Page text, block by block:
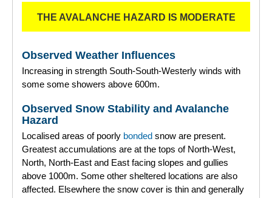
THE AVALANCHE HAZARD IS MODERATE
Observed Weather Influences
Increasing in strength South-South-Westerly winds with
some some showers above 600m.
Observed Snow Stability and Avalanche
Hazard
Localised areas of poorly bonded snow are present.
Greatest accumulations are at the tops of North-West,
North, North-East and East facing slopes and gullies
above 1000m. Some other sheltered locations are also
affected. Elsewhere the snow cover is thin and generally